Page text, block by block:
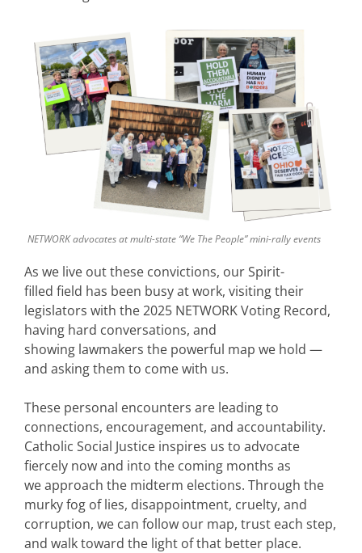
NETWORK advocates at multi-state “We The People” mini-rally events
As we live out these convictions, our Spirit-
filled field has been busy at work, visiting their
legislators with the 2025 NETWORK Voting Record,
having hard conversations, and
showing lawmakers the powerful map we hold —
and asking them to come with us.
These personal encounters are leading to
connections, encouragement, and accountability.
Catholic Social Justice inspires us to advocate
fiercely now and into the coming months as
we approach the midterm elections. Through the
murky fog of lies, disappointment, cruelty, and
corruption, we can follow our map, trust each step,
and walk toward the light of that better place.